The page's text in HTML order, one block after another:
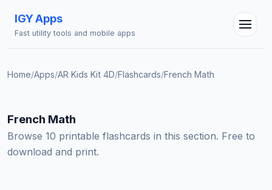
IGY Apps
Fast utility tools and mobile apps
Home/Apps/AR Kids Kit 4D/Flashcards/French Math
French Math
Browse 10 printable flashcards in this section. Free to
download and print.